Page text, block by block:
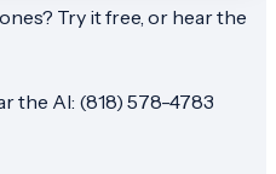
Try it free, or hear the
the AI: (818) 578-4783